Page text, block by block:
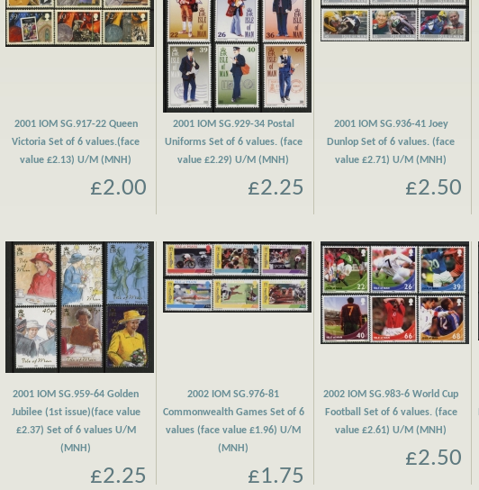
2001 IOM SG.917-22 Queen
Victoria Set of 6 values.(face
value £2.13) U/M (MNH)
£2.00
2001 IOM SG.929-34 Postal
Uniforms Set of 6 values. (face
value £2.29) U/M (MNH)
£2.25
2001 IOM SG.936-41 Joey
Dunlop Set of 6 values. (face
value £2.71) U/M (MNH)
£2.50
2001 IOM SG.959-64 Golden
Jubilee (1st issue)(face value
£2.37) Set of 6 values U/M
(MNH)
£2.25
2002 IOM SG.976-81
Commonwealth Games Set of 6
values (face value £1.96) U/M
(MNH)
£1.75
2002 IOM SG.983-6 World Cup
Football Set of 6 values. (face
value £2.61) U/M (MNH)
£2.50